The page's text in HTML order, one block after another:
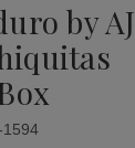
by AJ
1594